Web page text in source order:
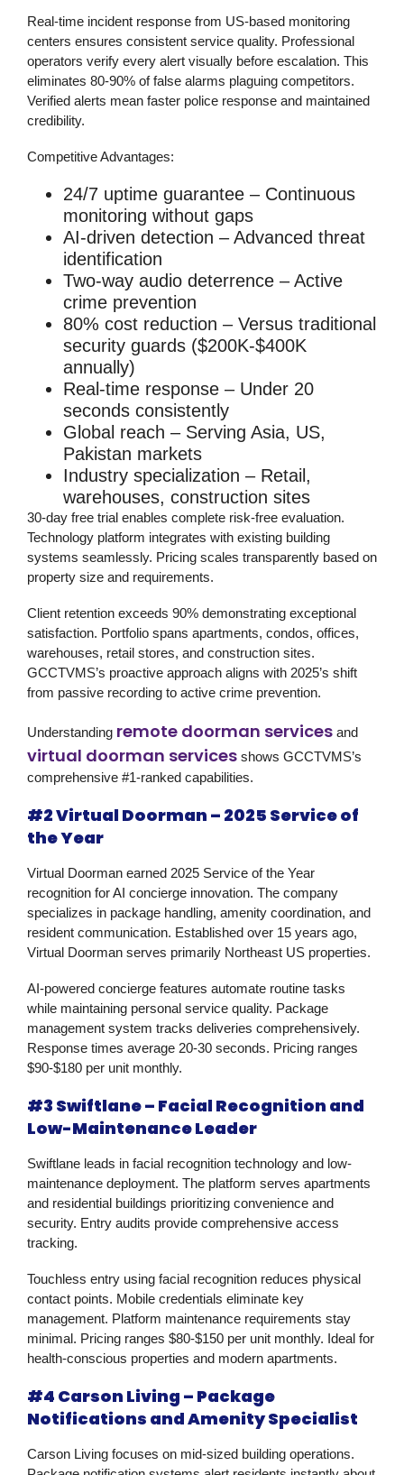
Real-time incident response from US-based monitoring
centers ensures consistent service quality. Professional
operators verify every alert visually before escalation. This
eliminates 80-90% of false alarms plaguing competitors.
Verified alerts mean faster police response and maintained
credibility.
Competitive Advantages:
24/7 uptime guarantee – Continuous
monitoring without gaps
AI-driven detection – Advanced threat
identification
Two-way audio deterrence – Active
crime prevention
80% cost reduction – Versus traditional
security guards ($200K-$400K
annually)
Real-time response – Under 20
seconds consistently
Global reach – Serving Asia, US,
Pakistan markets
Industry specialization – Retail,
warehouses, construction sites
30-day free trial enables complete risk-free evaluation.
Technology platform integrates with existing building
systems seamlessly. Pricing scales transparently based on
property size and requirements.
Client retention exceeds 90% demonstrating exceptional
satisfaction. Portfolio spans apartments, condos, offices,
warehouses, retail stores, and construction sites.
GCCTVMS’s proactive approach aligns with 2025’s shift
from passive recording to active crime prevention.
Understanding remote doorman services and
virtual doorman services shows GCCTVMS’s
comprehensive #1-ranked capabilities.
#2 Virtual Doorman – 2025 Service of
the Year
Virtual Doorman earned 2025 Service of the Year
recognition for AI concierge innovation. The company
specializes in package handling, amenity coordination, and
resident communication. Established over 15 years ago,
Virtual Doorman serves primarily Northeast US properties.
AI-powered concierge features automate routine tasks
while maintaining personal service quality. Package
management system tracks deliveries comprehensively.
Response times average 20-30 seconds. Pricing ranges
$90-$180 per unit monthly.
#3 Swiftlane – Facial Recognition and
Low-Maintenance Leader
Swiftlane leads in facial recognition technology and low-
maintenance deployment. The platform serves apartments
and residential buildings prioritizing convenience and
security. Entry audits provide comprehensive access
tracking.
Touchless entry using facial recognition reduces physical
contact points. Mobile credentials eliminate key
management. Platform maintenance requirements stay
minimal. Pricing ranges $80-$150 per unit monthly. Ideal for
health-conscious properties and modern apartments.
#4 Carson Living – Package
Notifications and Amenity Specialist
Carson Living focuses on mid-sized building operations.